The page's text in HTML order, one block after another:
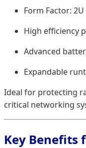
Form Factor:
High efficiency
Advanced
Expandable
Ideal for protecting
critical networking
Key Benefits